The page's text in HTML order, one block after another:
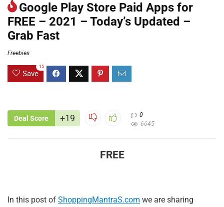
Google Play Store Paid Apps for
FREE – 2021 – Today’s Updated –
Grab Fast
Freebies
Save
15
Deal Score +19
0
6645
FREE
In this post of ShoppingMantraS.com we are sharing